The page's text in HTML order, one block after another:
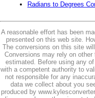
Radians to Degrees
A reasonable effort has been
presented on this web site.
The conversions on this site
Conversions may rely on
estimated. Before using any
with a competent authority to
not responsible for any
data we collect about you
produced by